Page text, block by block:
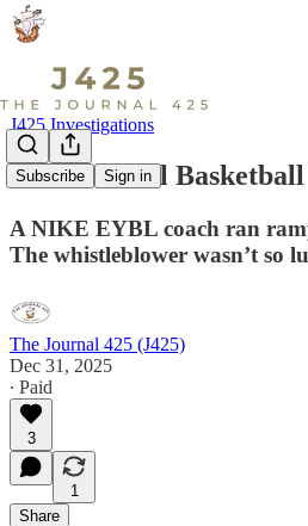
Subscribe Sign in
J425 Investigations
How A Local
A NIKE EYBL coach ran
The whistleblower wasn’t so
The Journal 425 (J425)
Dec 31, 2025
∙ Paid
3
1
Share